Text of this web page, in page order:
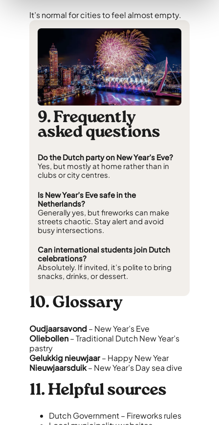
It’s normal for cities to feel almost empty.
9. Frequently
asked questions
Do the Dutch party on New Year’s Eve?
Yes, but mostly at home rather than in
clubs or city centres.
Is New Year’s Eve safe in the
Netherlands?
Generally yes, but fireworks can make
streets chaotic. Stay alert and avoid
busy intersections.
Can international students join Dutch
celebrations?
Absolutely. If invited, it’s polite to bring
snacks, drinks, or dessert.
10. Glossary
Oudjaarsavond– New Year’s Eve
Oliebollen– Traditional Dutch New Year’s
pastry
Gelukkig nieuwjaar– Happy New Year
Nieuwjaarsduik– New Year’s Day sea dive
11. Helpful sources
Dutch Government – Fireworks rules